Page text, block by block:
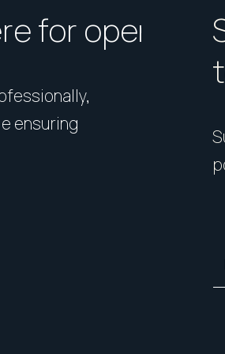
for open
ensuring
your